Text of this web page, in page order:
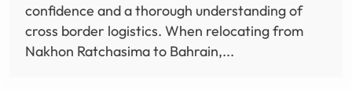
confidence and a thorough understanding of
cross border logistics. When relocating from
Nakhon Ratchasima to Bahrain,...